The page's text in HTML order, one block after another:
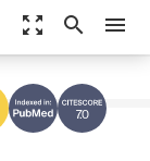
zoom_out_map search menu
7.0